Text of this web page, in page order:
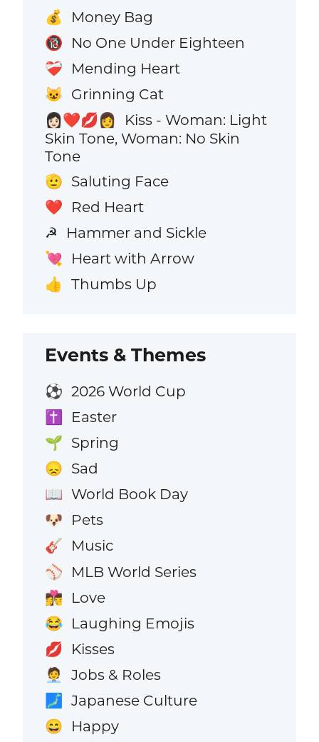
💰 Money Bag
🔞 No One Under Eighteen
❤️‍🩹 Mending Heart
😺 Grinning Cat
👩🏻‍❤️‍💋‍👩
Kiss - Woman: Light
Skin Tone, Woman: No Skin
Tone
🫡 Saluting Face
❤️ Red Heart
☭ Hammer and Sickle
💘 Heart with Arrow
👍 Thumbs Up
Events & Themes
⚽ 2026 World Cup
✝️ Easter
🌱 Spring
😞 Sad
📖 World Book Day
🐶 Pets
🎸 Music
⚾ MLB World Series
👩‍❤️‍💋‍👨 Love
😂 Laughing Emojis
💋 Kisses
🧑‍💼 Jobs & Roles
🗾 Japanese Culture
😄 Happy